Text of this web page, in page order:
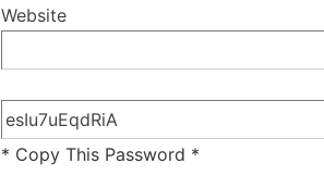
Website
* Copy This Password *